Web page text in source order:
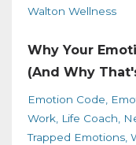
Walton Wellness
Why Your
(And Why
Emotion Code
Work Life Coach
Trapped Emotions